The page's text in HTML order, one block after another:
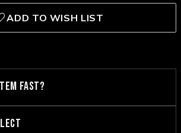
ADD TO WISH LIST
FAST?